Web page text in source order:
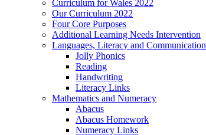
Curriculum for Wales 2022
Our Curriculum 2022
Four Core Purposes
Additional Learning Needs Intervention
Languages, Literacy and Communication
Jolly Phonics
Reading
Handwriting
Literacy Links
Mathematics and Numeracy
Abacus
Abacus Homework
Numeracy Links